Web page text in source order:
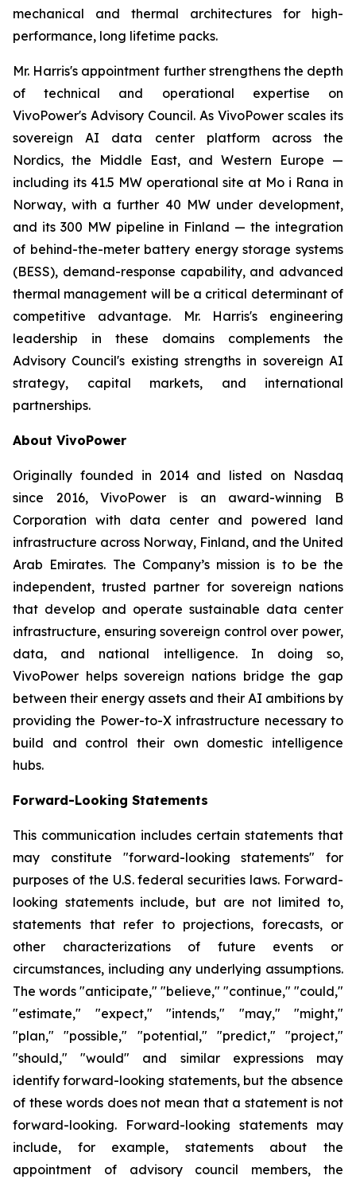
mechanical and thermal architectures for high-
performance, long lifetime packs.
Mr. Harris's appointment further strengthens the depth
of technical and operational expertise on
VivoPower's Advisory Council. As VivoPower scales its
sovereign AI data center platform across the
Nordics, the Middle East, and Western Europe —
including its 41.5 MW operational site at Mo i Rana in
Norway, with a further 40 MW under development,
and its 300 MW pipeline in Finland — the integration
of behind-the-meter battery energy storage systems
(BESS), demand-response capability, and advanced
thermal management will be a critical determinant of
competitive advantage. Mr. Harris's engineering
leadership in these domains complements the
Advisory Council's existing strengths in sovereign AI
strategy, capital markets, and international
partnerships.
About VivoPower
Originally founded in 2014 and listed on Nasdaq
since 2016, VivoPower is an award-winning B
Corporation with data center and powered land
infrastructure across Norway, Finland, and the United
Arab Emirates. The Company’s mission is to be the
independent, trusted partner for sovereign nations
that develop and operate sustainable data center
infrastructure, ensuring sovereign control over power,
data, and national intelligence. In doing so,
VivoPower helps sovereign nations bridge the gap
between their energy assets and their AI ambitions by
providing the Power-to-X infrastructure necessary to
build and control their own domestic intelligence
hubs.
Forward-Looking Statements
This communication includes certain statements that
may constitute "forward-looking statements" for
purposes of the U.S. federal securities laws. Forward-
looking statements include, but are not limited to,
statements that refer to projections, forecasts, or
other characterizations of future events or
circumstances, including any underlying assumptions.
The words "anticipate," "believe," "continue," "could,"
"estimate," "expect," "intends," "may," "might,"
"plan," "possible," "potential," "predict," "project,"
"should," "would" and similar expressions may
identify forward-looking statements, but the absence
of these words does not mean that a statement is not
forward-looking. Forward-looking statements may
include, for example, statements about the
appointment of advisory council members, the